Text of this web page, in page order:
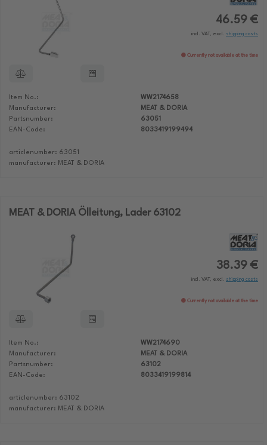
46.59 €
incl. VAT, excl. shipping costs
Currently not available at the time
Item No.:
WW2174658
Manufacturer:
MEAT & DORIA
Partsnumber:
63051
EAN-Code:
8033419199494
articlenumber: 63051
manufacturer: MEAT & DORIA
MEAT & DORIA Ölleitung, Lader 63102
38.39 €
incl. VAT, excl. shipping costs
Currently not available at the time
Item No.:
WW2174690
Manufacturer:
MEAT & DORIA
Partsnumber:
63102
EAN-Code:
8033419199814
articlenumber: 63102
manufacturer: MEAT & DORIA